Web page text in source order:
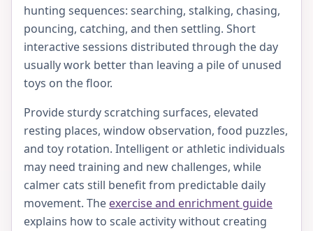
hunting sequences: searching, stalking, chasing,
pouncing, catching, and then settling. Short
interactive sessions distributed through the day
usually work better than leaving a pile of unused
toys on the floor.
Provide sturdy scratching surfaces, elevated
resting places, window observation, food puzzles,
and toy rotation. Intelligent or athletic individuals
may need training and new challenges, while
calmer cats still benefit from predictable daily
movement. The exercise and enrichment guide
explains how to scale activity without creating